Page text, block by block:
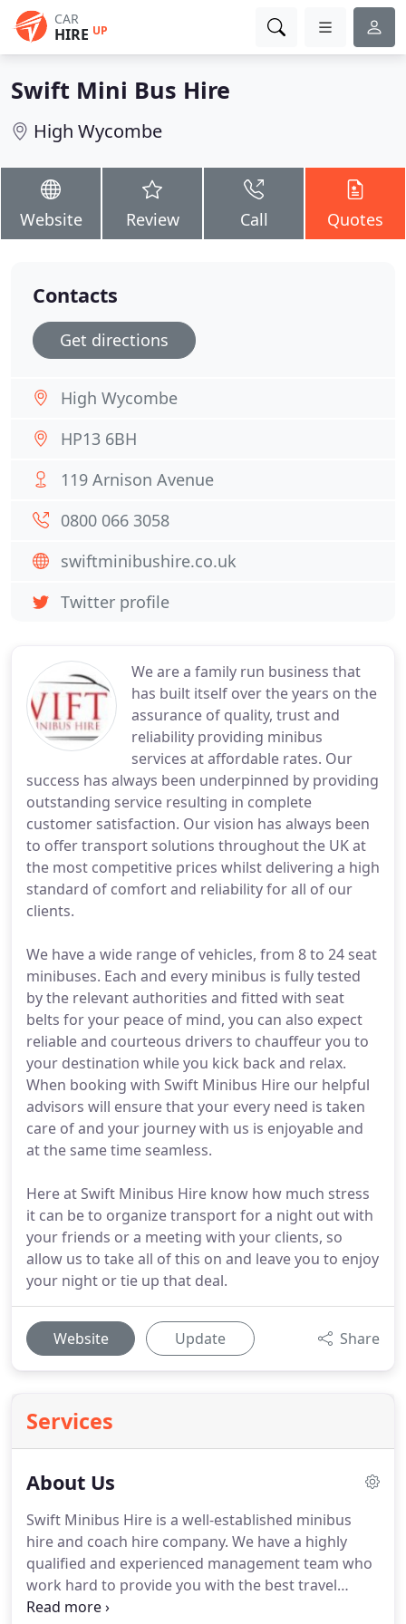
CAR
HIRE UP
Swift Mini Bus Hire
High Wycombe
Website Review Call Quotes
We are a family run business that
has built itself over the years on the
assurance of quality, trust and
reliability providing minibus
services at affordable rates. Our
success has always been underpinned by providing
outstanding service resulting in complete
customer satisfaction. Our vision has always been
to offer transport solutions throughout the UK at
the most competitive prices whilst delivering a high
standard of comfort and reliability for all of our
clients.
We have a wide range of vehicles, from 8 to 24 seat
minibuses. Each and every minibus is fully tested
by the relevant authorities and fitted with seat
belts for your peace of mind, you can also expect
reliable and courteous drivers to chauffeur you to
your destination while you kick back and relax.
When booking with Swift Minibus Hire our helpful
advisors will ensure that your every need is taken
care of and your journey with us is enjoyable and
at the same time seamless.
Here at Swift Minibus Hire know how much stress
it can be to organize transport for a night out with
your friends or a meeting with your clients, so
allow us to take all of this on and leave you to enjoy
your night or tie up that deal.
Website Update Share
Services
About Us
Swift Minibus Hire is a well-established minibus
hire and coach hire company. We have a highly
qualified and experienced management team who
work hard to provide you with the best travel
arrangements at the most competitive prices to
Contacts
Get directions
High Wycombe
HP13 6BH
119 Arnison Avenue
0800 066 3058
swiftminibushire.co.uk
Twitter profile